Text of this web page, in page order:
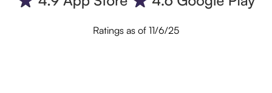
Ratings as of 11/6/25